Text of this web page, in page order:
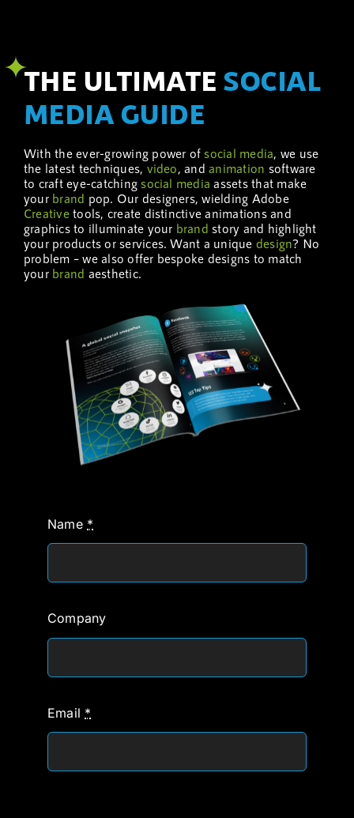
THE ULTIMATE SOCIAL
MEDIA GUIDE
With the ever-growing power ofsocial media, we use
the latest techniques, video, andanimation software
to craft eye-catchingsocial media assets that make
your brand pop. Our designers, wielding Adobe
Creativetools, create distinctive animations and
graphics to illuminate your brand story and highlight
your products or services. Want a unique design? No
problem – we also offer bespoke designs to match
your brand aesthetic.
Name *
Company
Email *